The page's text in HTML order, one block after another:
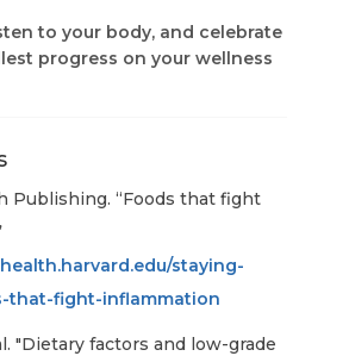
to your body, and celebrate
progress on your wellness
Publishing. “Foods that fight
staying-
that-fight-inflammation
"Dietary factors and low-grade